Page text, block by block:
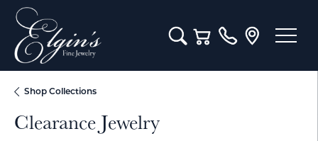
Toggle Search Menu
Toggle Shopping Cart
Shop Collections
Clearance Jewelry